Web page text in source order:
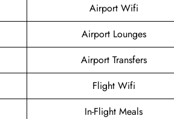
Airport Wifi
Airport Lounges
Airport Transfers
Flight Wifi
In-Flight Meals